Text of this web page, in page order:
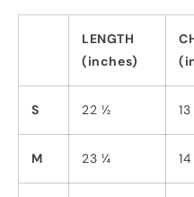
LENGTH
(inches)
S 22 ½
M 23 ¼